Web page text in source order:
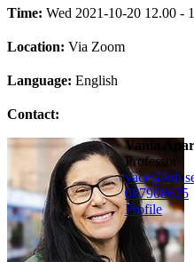
Time: Wed 2021-10-20 12.00 -
Location: Via Zoom
Language: English
Contact:
Vania
professor
087908625
Profile